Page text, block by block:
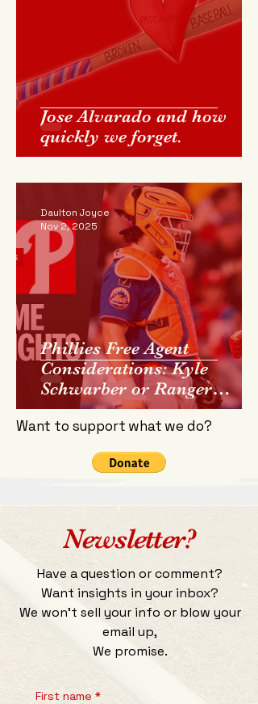
Jose Alvarado and how
quickly we forget.
Phillies Free Agent
Considerations: Kyle
Schwarber or Ranger
Suarez?
Daulton Joyce
Nov 2, 2025
Want to support what we do?
Newsletter?
Have a question or comment?
Want insights in your inbox?
We won't sell your info or blow your
email up,
We promise.
First name *